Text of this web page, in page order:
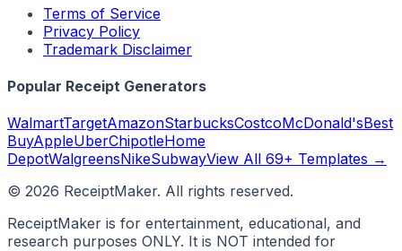
Terms of Service
Privacy Policy
Trademark Disclaimer
Popular Receipt Generators
WalmartTargetAmazonStarbucksCostcoMcDonald'sBest
BuyAppleUberChipotleHome
DepotWalgreensNikeSubwayView All 69+ Templates →
© 2026 ReceiptMaker. All rights reserved.
ReceiptMaker is for entertainment, educational, and
research purposes ONLY. It is NOT intended for